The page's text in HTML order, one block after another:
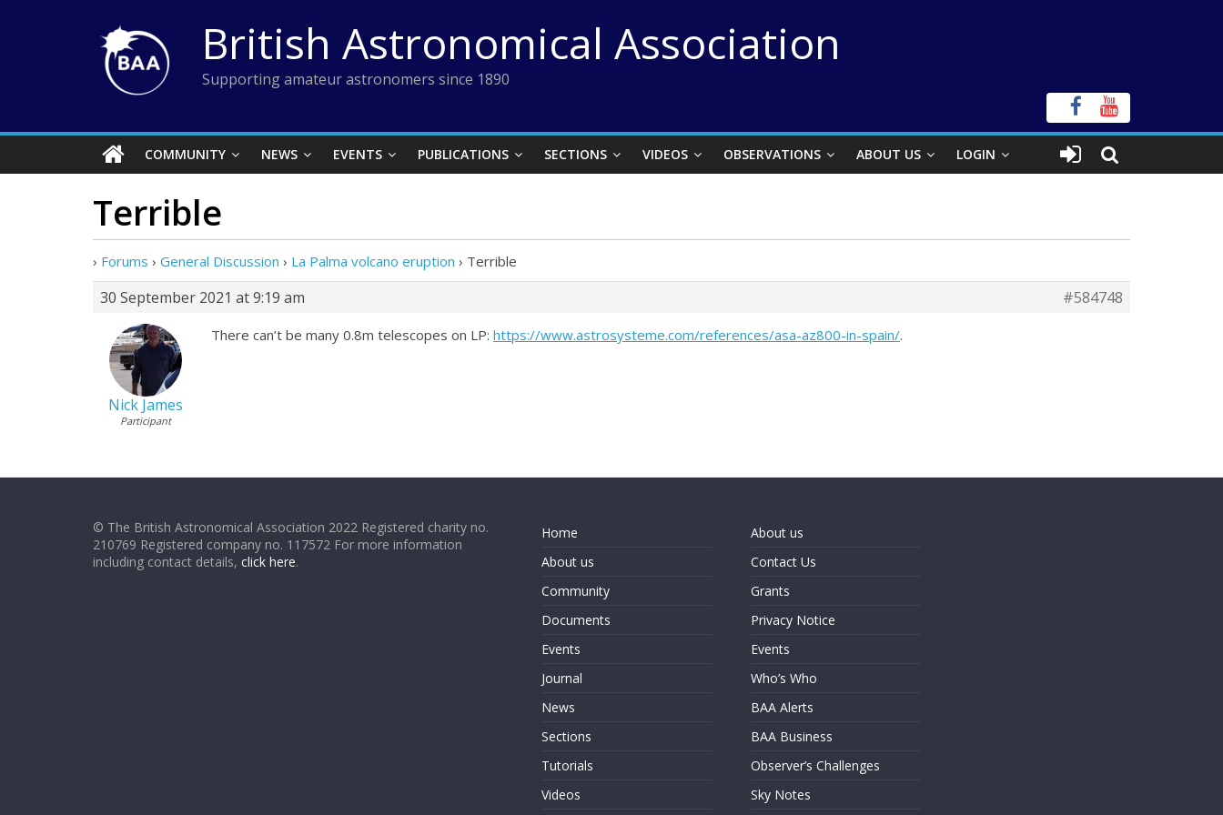
British Astronomical Association
Supporting amateur astronomers since 1890
COMMUNITY NEWS EVENTS PUBLICATIONS SECTIONS VIDEOS OBSERVATIONS ABOUT US LOGIN
Terrible
› Forums › General Discussion › La Palma volcano eruption › Terrible
30 September 2021 at 9:19 am #584748
Nick James
Participant
There can’t be many 0.8m telescopes on LP: https://www.astrosysteme.com/references/asa-az800-in-spain/.
© The British Astronomical Association 2022 Registered charity no.
210769 Registered company no. 117572 For more information
including contact details, click here.
Home
About us
Community
Documents
Events
Journal
News
Sections
Tutorials
Videos
About us
Contact Us
Grants
Privacy Notice
Events
Who’s Who
BAA Alerts
BAA Business
Observer’s Challenges
Sky Notes